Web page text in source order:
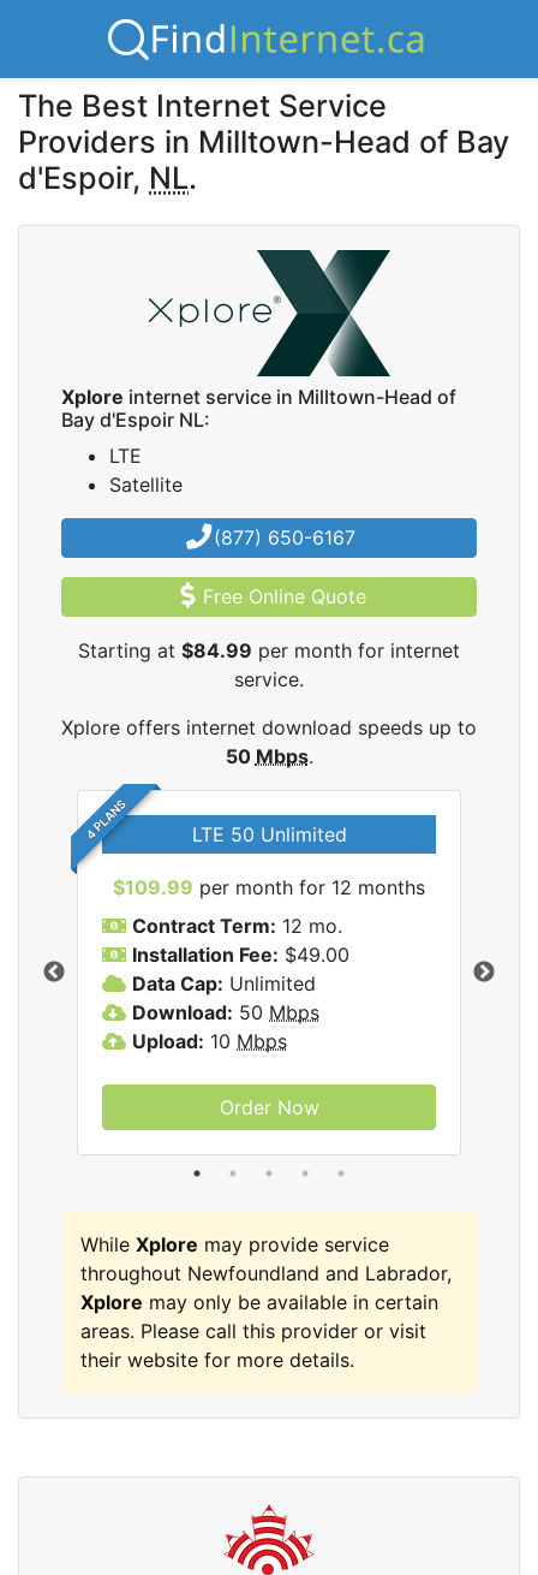
The Best Internet Service
Providers in Milltown-Head of Bay
d'Espoir, NL.
Xplore internet service in Milltown-Head of
Bay d'Espoir NL:
LTE
Satellite
(877) 650-6167
Free Online Quote
Starting at $84.99 per month for internet
service.
Xplore offers internet download speeds up to
50 Mbps.
4 PLANS LTE 50 Unlimited
$109.99 per month for 12 months
Contract Term: 12 mo.
Installation Fee: $49.00
Data Cap: Unlimited
Download: 50 Mbps
Upload: 10 Mbps
Order Now
While Xplore may provide service
throughout Newfoundland and Labrador,
Xplore may only be available in certain
areas. Please call this provider or visit
their website for more details.